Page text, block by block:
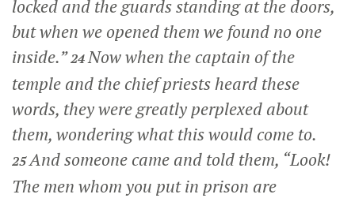
locked and the guards standing at the doors,
but when we opened them we found no one
inside.”24Now when the captain of the
temple and the chief priests heard these
words, they were greatly perplexed about
them, wondering what this would come to.
25And someone came and told them, “Look!
The men whom you put in prison are